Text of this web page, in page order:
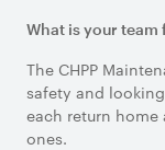
What is your team
The CHPP
safety and
each return
ones.